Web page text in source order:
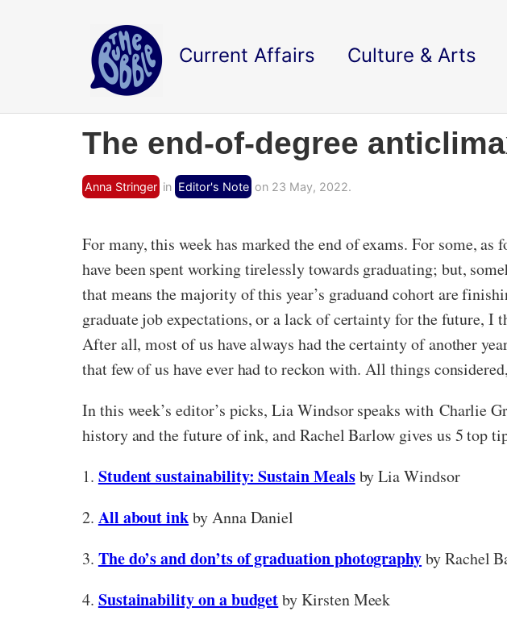
Current Affairs Culture & Arts
The end-of-degree
Anna Stringer in Editor's Note on 23 May, 2022.
For many, this week has marked the end of exams. For some,
have been spent working tirelessly towards graduating; but,
that means the majority of this year’s graduand cohort are
graduate job expectations, or a lack of certainty for the future, I
After all, most of us have always had the certainty of another
that few of us have ever had to reckon with. All things
In this week’s editor’s picks, Lia Windsor speaks with Charlie
history and the future of ink, and Rachel Barlow gives us 5 top
1. Student sustainability: Sustain Mealsby Lia Windsor
2. All about inkby Anna Daniel
3. The do’s and don’ts of graduation photographyby Rachel
4. Sustainability on a budgetby Kirsten Meek